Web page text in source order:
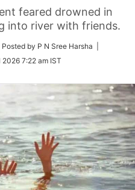
feared drowned in
into river with friends.
Posted by P N Sree Harsha |
2026 7:22 am IST